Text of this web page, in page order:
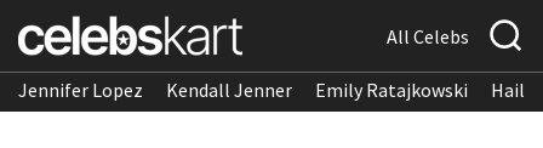
All Celebs
Jennifer Lopez Kendall Jenner Emily Ratajkowski